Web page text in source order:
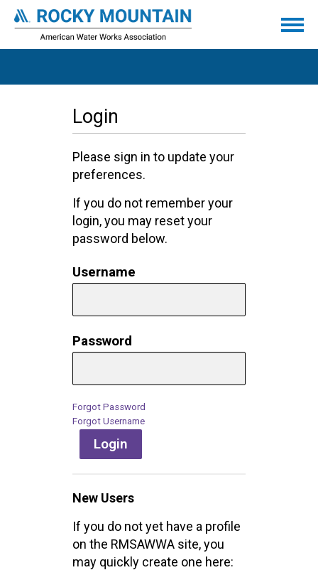
Login
Please sign in to update your
preferences.
If you do not remember your
login, you may reset your
password below.
Username
Password
Forgot Password
Forgot Username
Login
New Users
If you do not yet have a profile
on the RMSAWWA site, you
may quickly create one here: